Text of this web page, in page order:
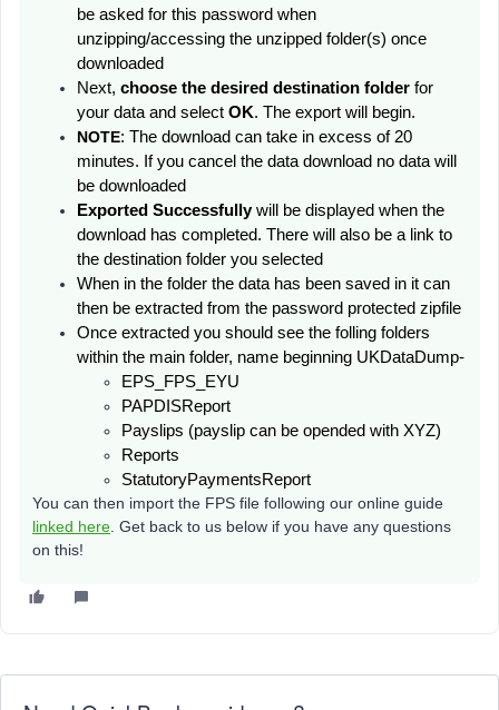
be asked for this password when
unzipping/accessing the unzipped folder(s) once
downloaded
Next, choose the desired destination folder for
your data and select OK. The export will begin.
NOTE: The download can take in excess of 20
minutes. If you cancel the data download no data will
be downloaded
Exported Successfullywill be displayed when the
download has completed. There will also be a link to
the destination folder you selected
When in the folder the data has been saved in it can
then be extracted from the password protected zipfile
Once extracted you should see the folling folders
within the main folder, name beginning UKDataDump-
EPS_FPS_EYU
PAPDISReport
Payslips (payslip can be opended with XYZ)
Reports
StatutoryPaymentsReport
You can then import the FPS file following our online guide
linked here . Get back to us below if you have any questions
on this!